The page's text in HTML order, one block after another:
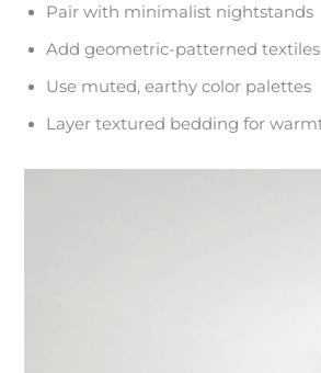
Pair with minimalist nightstands
Add geometric-patterned textiles
Use muted, earthy color palettes
Layer textured bedding for